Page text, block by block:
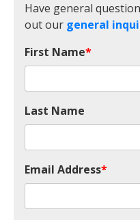
Have general
out our general
First Name*
Last Name
Email Address*